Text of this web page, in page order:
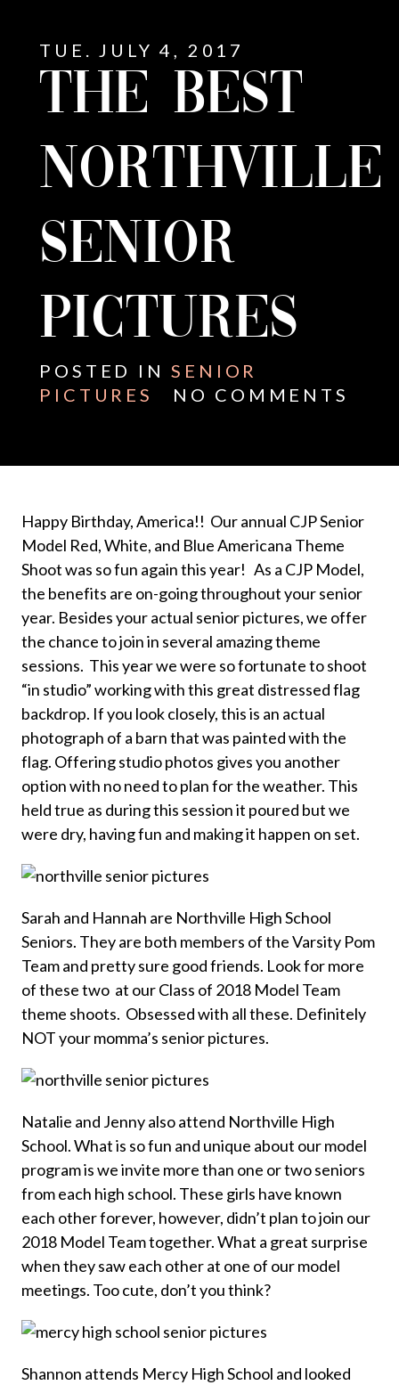
TUE. JULY 4, 2017
THE BEST
NORTHVILLE
SENIOR
PICTURES
POSTED INSENIOR
PICTURES
NO COMMENTS
Happy Birthday, America!! Our annual CJP Senior
Model Red, White, and Blue Americana Theme
Shoot was so fun again this year! As a CJP Model,
the benefits are on-going throughout your senior
year. Besides your actual senior pictures, we offer
the chance to join in several amazing theme
sessions. This year we were so fortunate to shoot
“in studio” working with this great distressed flag
backdrop. If you look closely, this is an actual
photograph of a barn that was painted with the
flag. Offering studio photos gives you another
option with no need to plan for the weather. This
held true as during this session it poured but we
were dry, having fun and making it happen on set.
Sarah and Hannah are Northville High School
Seniors. They are both members of the Varsity Pom
Team and pretty sure good friends. Look for more
of these two at our Class of 2018 Model Team
theme shoots. Obsessed with all these. Definitely
NOT your momma’s senior pictures.
Natalie and Jenny also attend Northville High
School. What is so fun and unique about our model
program is we invite more than one or two seniors
from each high school. These girls have known
each other forever, however, didn’t plan to join our
2018 Model Team together. What a great surprise
when they saw each other at one of our model
meetings. Too cute, don’t you think?
Shannon attends Mercy High School and looked